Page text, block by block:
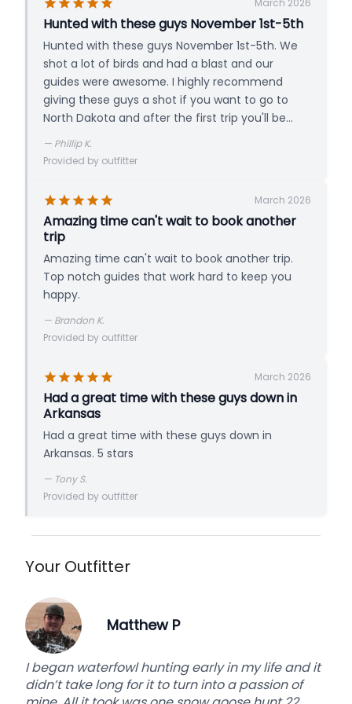
merganser is three times the daily limit.
PRICING
3-Day Hunt / Person
Includes Lodging & Meals
Hunted with these guys November 1st-5th
Hunted with these guys November 1st-5th. We
shot a lot of birds and had a blast and our
guides were awesome. I highly recommend
giving these guys a shot if you want to go to
North Dakota and after the first trip you'll be
— Phillip K.
Provided by outfitter
March 2026
Amazing time can't wait to book another
trip
Amazing time can't wait to book another trip.
Top notch guides that work hard to keep you
happy.
— Brandon K.
Provided by outfitter
March 2026
Had a great time with these guys down in
Arkansas
Had a great time with these guys down in
Arkansas. 5 stars
— Tony S.
Provided by outfitter
Your Outfitter
Matthew P
I began waterfowl hunting early in my life and it
didn’t take long for it to turn into a passion of